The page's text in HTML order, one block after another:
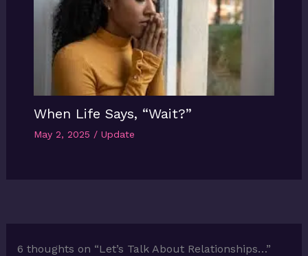
When Life Says, “Wait?”
May 2, 2025 / Update
6 thoughts on “Let’s Talk About Relationships…”